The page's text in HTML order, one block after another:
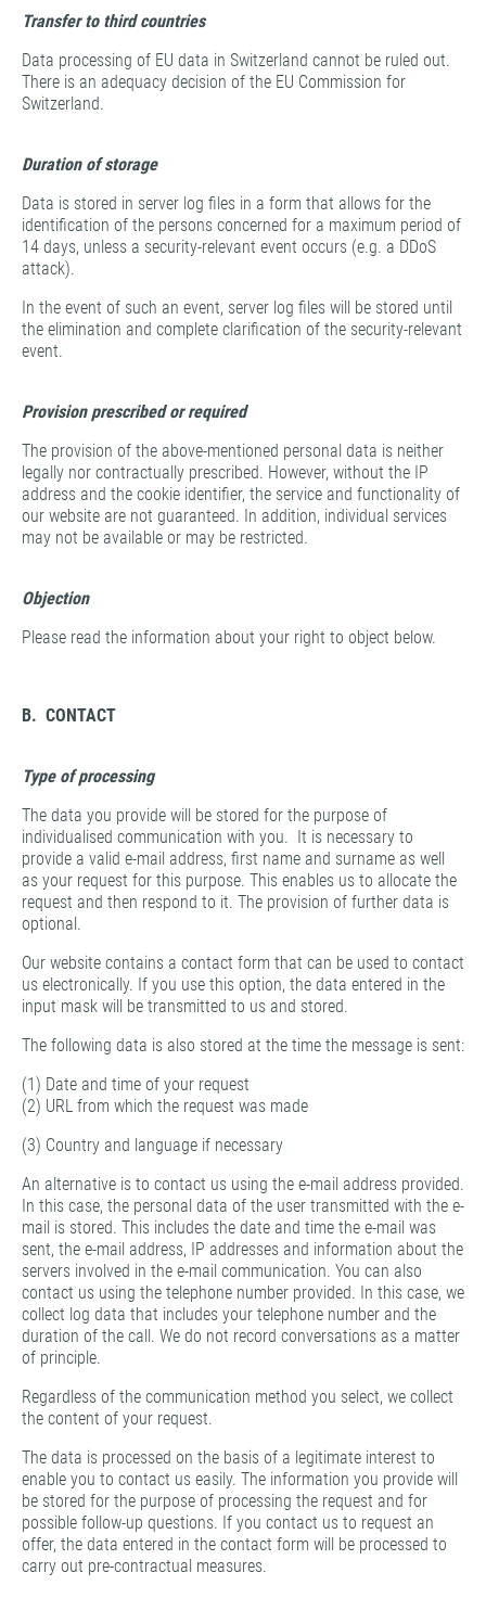
Transfer to third countries
Data processing of EU data in Switzerland cannot be ruled out.
There is an adequacy decision of the EU Commission for
Switzerland.
Duration of storage
Data is stored in server log files in a form that allows for the
identification of the persons concerned for a maximum period of
14 days, unless a security-relevant event occurs (e.g. a DDoS
attack).
In the event of such an event, server log files will be stored until
the elimination and complete clarification of the security-relevant
event.
Provision prescribed or required
The provision of the above-mentioned personal data is neither
legally nor contractually prescribed. However, without the IP
address and the cookie identifier, the service and functionality of
our website are not guaranteed. In addition, individual services
may not be available or may be restricted.
Objection
Please read the information about your right to object below.
B. CONTACT
Type of processing
The data you provide will be stored for the purpose of
individualised communication with you. It is necessary to
provide a valid e-mail address, first name and surname as well
as your request for this purpose. This enables us to allocate the
request and then respond to it. The provision of further data is
optional.
Our website contains a contact form that can be used to contact
us electronically. If you use this option, the data entered in the
input mask will be transmitted to us and stored.
The following data is also stored at the time the message is sent:
(1) Date and time of your request
(2) URL from which the request was made
(3) Country and language if necessary
An alternative is to contact us using the e-mail address provided.
In this case, the personal data of the user transmitted with the e-
mail is stored. This includes the date and time the e-mail was
sent, the e-mail address, IP addresses and information about the
servers involved in the e-mail communication. You can also
contact us using the telephone number provided. In this case, we
collect log data that includes your telephone number and the
duration of the call. We do not record conversations as a matter
of principle.
Regardless of the communication method you select, we collect
the content of your request.
The data is processed on the basis of a legitimate interest to
enable you to contact us easily. The information you provide will
be stored for the purpose of processing the request and for
possible follow-up questions. If you contact us to request an
offer, the data entered in the contact form will be processed to
carry out pre-contractual measures.